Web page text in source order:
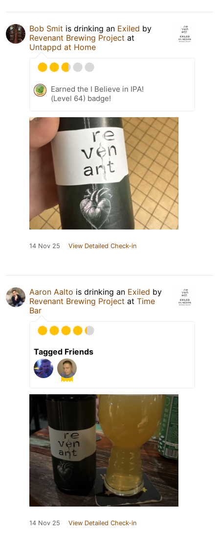
Bob Smit is drinking an Exiled by
Revenant Brewing Project at
Untappd at Home
Earned the I Believe in IPA!
(Level 64) badge!
14 Nov 25 View Detailed Check-in
Aaron Aalto is drinking an Exiled by
Revenant Brewing Project at Time
Bar
Tagged Friends
14 Nov 25 View Detailed Check-in